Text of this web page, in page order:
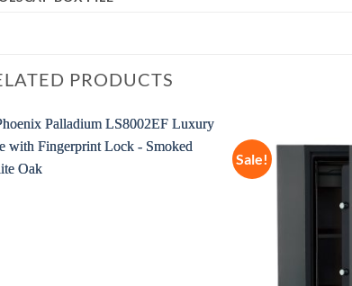
PRODUCTS
Sale!